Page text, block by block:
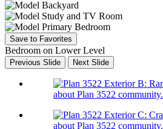
Save to Favorites
Bedroom on Lower Level
Previous Slide Next Slide
about Plan 3522 community.
about Plan 3522 community.